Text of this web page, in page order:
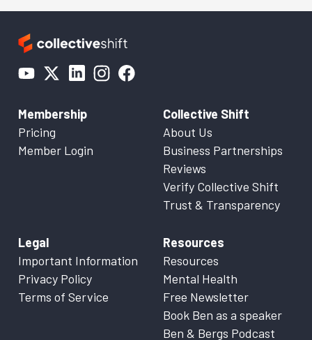
Membership
Pricing
Member Login
Collective Shift
About Us
Business Partnerships
Reviews
Verify Collective Shift
Trust & Transparency
Legal
Important Information
Privacy Policy
Terms of Service
Resources
Resources
Mental Health
Free Newsletter
Book Ben as a speaker
Ben & Bergs Podcast